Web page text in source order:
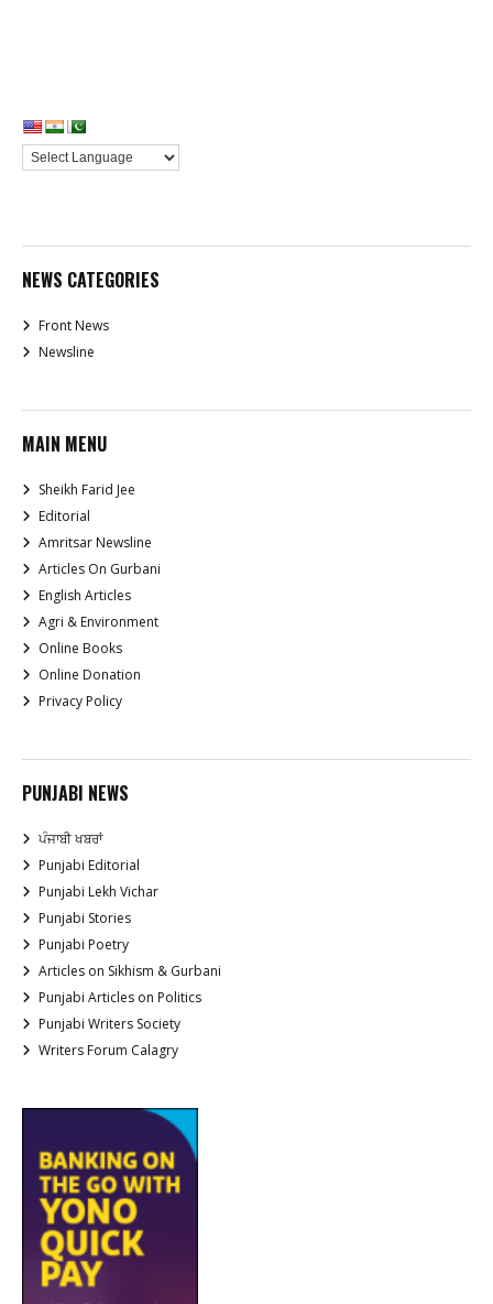
NEWS CATEGORIES
Front News
Newsline
MAIN MENU
Sheikh Farid Jee
Editorial
Amritsar Newsline
Articles On Gurbani
English Articles
Agri & Environment
Online Books
Online Donation
Privacy Policy
PUNJABI NEWS
ਪੰਜਾਬੀ ਖਬਰਾਂ
Punjabi Editorial
Punjabi Lekh Vichar
Punjabi Stories
Punjabi Poetry
Articles on Sikhism & Gurbani
Punjabi Articles on Politics
Punjabi Writers Society
Writers Forum Calagry